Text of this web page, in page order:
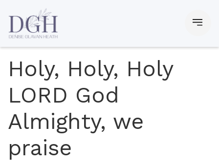
Holy, Holy, Holy
LORD God
Almighty, we
praise